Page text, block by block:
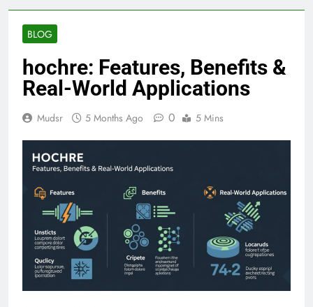
BLOG
hochre: Features, Benefits &
Real-World Applications
Mudsr 5 Months Ago 0 5 Mins